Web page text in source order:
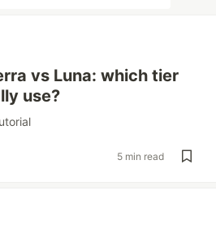
vs Luna: which tier
use?
5 min read